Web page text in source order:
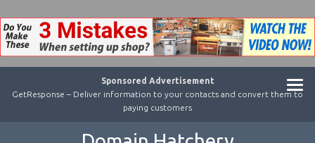
Sponsored Advertisement
GetResponse – Deliver information to your contacts and convert them to
paying customers